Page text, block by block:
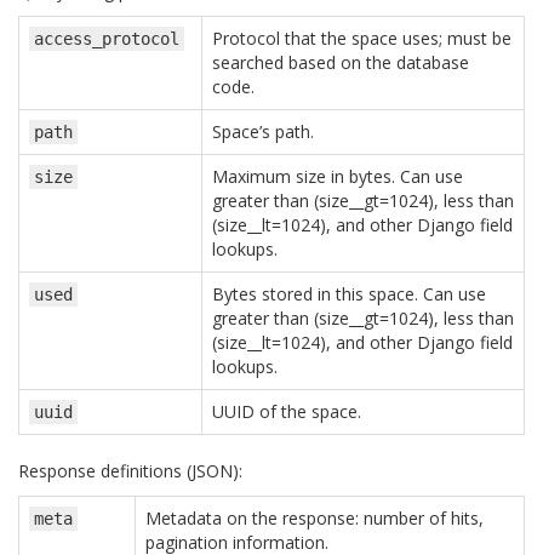
access_protocol
Protocol that the space uses; must be
searched based on the database
code.
path Space’s path.
size
Maximum size in bytes. Can use
greater than (size__gt=1024), less than
(size__lt=1024), and other Django field
lookups.
used
Bytes stored in this space. Can use
greater than (size__gt=1024), less than
(size__lt=1024), and other Django field
lookups.
uuid UUID of the space.
Response definitions (JSON):
meta
Metadata on the response: number of hits,
pagination information.